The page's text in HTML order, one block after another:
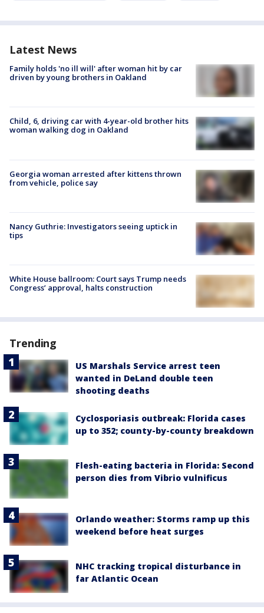
Latest News
Family holds 'no ill will' after woman hit by car
driven by young brothers in Oakland
Child, 6, driving car with 4-year-old brother hits
woman walking dog in Oakland
Georgia woman arrested after kittens thrown
from vehicle, police say
Nancy Guthrie: Investigators seeing uptick in
tips
White House ballroom: Court says Trump needs
Congress’ approval, halts construction
Trending
US Marshals Service arrest teen
wanted in DeLand double teen
shooting deaths
Cyclosporiasis outbreak: Florida cases
up to 352; county-by-county breakdown
Flesh-eating bacteria in Florida: Second
person dies from Vibrio vulnificus
Orlando weather: Storms ramp up this
weekend before heat surges
NHC tracking tropical disturbance in
far Atlantic Ocean